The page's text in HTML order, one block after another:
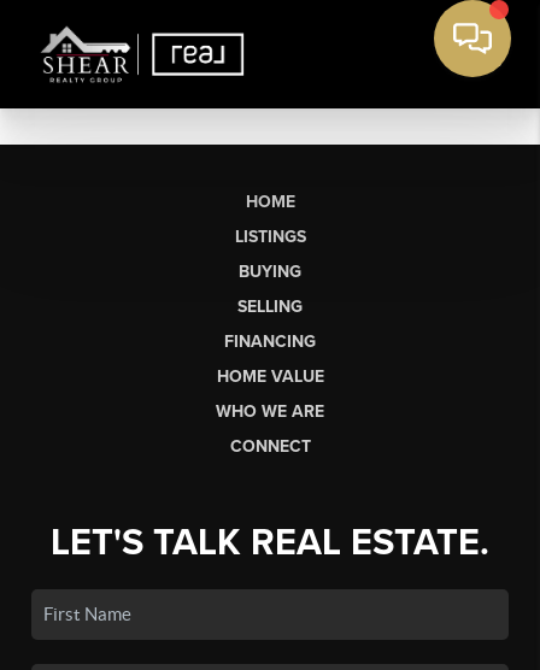
HOME
LISTINGS
BUYING
SELLING
FINANCING
HOME VALUE
WHO WE ARE
CONNECT
LET'S TALK REAL ESTATE.